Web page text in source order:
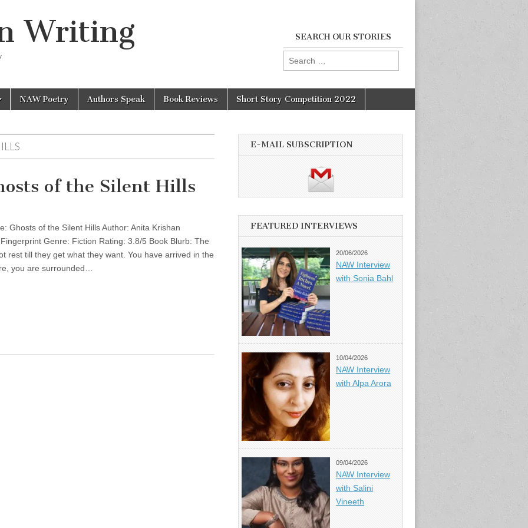
Writing SEARCH OUR STORIES
Search
for:
NAW Poetry Authors Speak Book Reviews Short Story Competition 2022
of the Silent Hills
Ghosts of the Silent Hills Author: Anita Krishan
Genre: Fiction Rating: 3.8/5 Book Blurb: The
rest till they get what they want. You have arrived in the
you are surrounded…
E-MAIL SUBSCRIPTION
FEATURED INTERVIEWS
20/06/2026
NAW Interview
with Sonia Bahl
10/04/2026
NAW Interview
with Alpa Arora
09/04/2026
NAW Interview
with Salini
Vineeth